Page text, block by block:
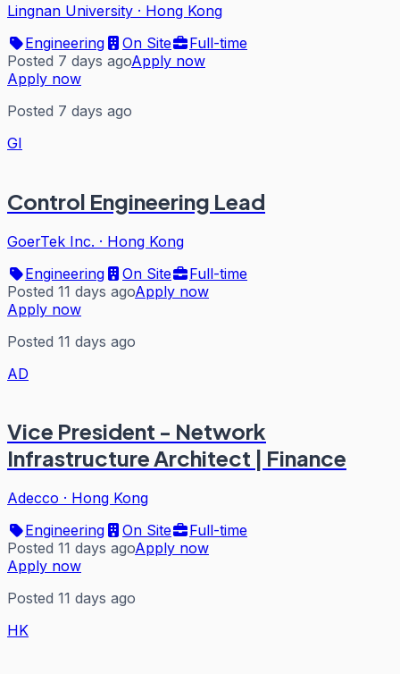
Lingnan University · Hong Kong
Engineering
On Site
Full-time
Posted 7 days agoApply now
Apply now
Posted 7 days ago
GI
Control Engineering Lead
GoerTek Inc. · Hong Kong
Engineering
On Site
Full-time
Posted 11 days agoApply now
Apply now
Posted 11 days ago
AD
Vice President - Network
Infrastructure Architect | Finance
Adecco · Hong Kong
Engineering
On Site
Full-time
Posted 11 days agoApply now
Apply now
Posted 11 days ago
HK